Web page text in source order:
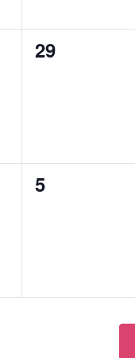
0
29
0
5